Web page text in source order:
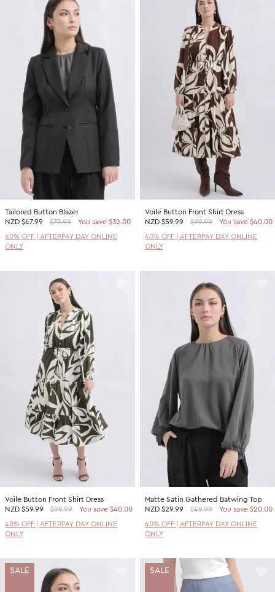
Tailored Button Blazer
NZD $47.99 $79.99
You save $32.00
40% OFF | AFTERPAY DAY ONLINE
ONLY
Voile Button Front Shirt Dress
NZD $59.99 $99.99
You save $40.00
40% OFF | AFTERPAY DAY ONLINE
ONLY
Voile Button Front Shirt Dress
NZD $59.99 $99.99
You save $40.00
40% OFF | AFTERPAY DAY ONLINE
ONLY
Matte Satin Gathered Batwing Top
NZD $29.99 $49.99
You save $20.00
40% OFF | AFTERPAY DAY ONLINE
ONLY
SALE SALE